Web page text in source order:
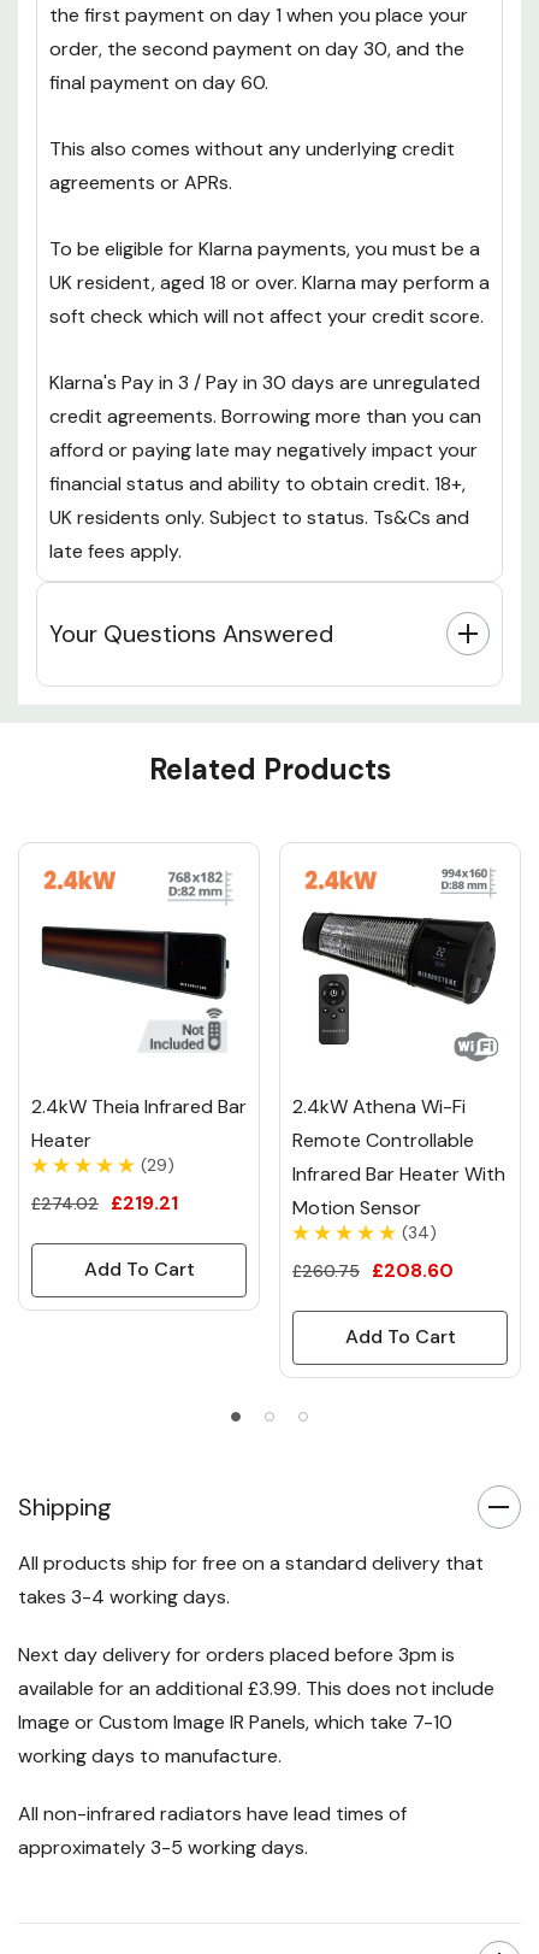
the first payment on day 1 when you place your
order, the second payment on day 30, and the
final payment on day 60.
This also comes without any underlying credit
agreements or APRs.
To be eligible for Klarna payments, you must be a
UK resident, aged 18 or over. Klarna may perform a
soft check which will not affect your credit score.
Klarna's Pay in 3 / Pay in 30 days are unregulated
credit agreements. Borrowing more than you can
afford or paying late may negatively impact your
financial status and ability to obtain credit. 18+,
UK residents only. Subject to status. Ts&Cs and
late fees apply.
Your Questions Answered
Custom
Related Products
2.4kW Theia Infrared Bar
Heater
(29)
£274.02
£219.21
Add To Cart
2.4kW Athena Wi-Fi
Remote Controllable
Infrared Bar Heater With
Motion Sensor
(34)
£260.75
£208.60
Add To Cart
Shipping
All products ship for free on a standard delivery that
takes 3-4 working days.
Next day delivery for orders placed before 3pm is
available for an additional £3.99. This does not include
Image or Custom Image IR Panels, which take 7-10
working days to manufacture.
All non-infrared radiators have lead times of
approximately 3-5 working days.